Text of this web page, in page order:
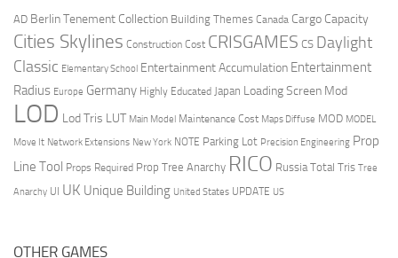
AD Berlin Tenement Collection Building Themes Canada Cargo Capacity
Cities Skylines Construction Cost CRISGAMES CS Daylight
Classic Elementary School Entertainment Accumulation Entertainment
Radius Europe Germany Highly Educated Japan Loading Screen Mod
LOD Lod Tris LUT Main Model Maintenance Cost Maps Diffuse MOD MODEL
Move It Network Extensions New York NOTE Parking Lot Precision Engineering Prop
Line Tool Props Required Prop Tree Anarchy RICO Russia Total Tris Tree
Anarchy UI UK Unique Building United States UPDATE US
OTHER GAMES